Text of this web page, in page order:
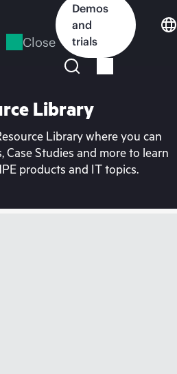
Close
Demos
and
trials
Library
Library where you can
Case Studies and more to learn
products and IT topics.